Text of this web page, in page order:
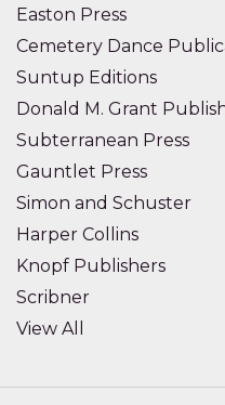
Easton Press
Cemetery Dance
Suntup Editions
Donald M. Grant
Subterranean Press
Gauntlet Press
Simon and Schuster
Harper Collins
Knopf Publishers
Scribner
View All